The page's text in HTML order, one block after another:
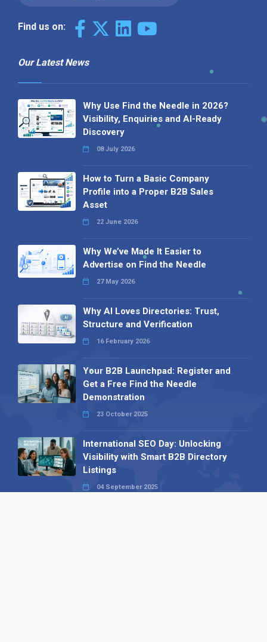
Find us on:
Our Latest News
Why Use Find the Needle in 2026?
Visibility, Enquiries and AI-Ready
Discovery
08 July 2026
How to Turn a Basic Company
Profile into a Proper B2B Sales
Asset
22 June 2026
Why We’ve Made It Easier to
Advertise on Find the Needle
27 May 2026
Why AI Loves Directories: Trust,
Structure and Verification
16 February 2026
Your B2B Launchpad: Register and
Get a Free Find the Needle
Demonstration
23 October 2025
International SEO Day: Unlocking
Visibility with Smart B2B Directory
Listings
04 September 2025